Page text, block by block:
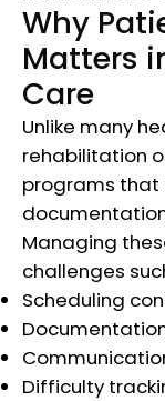
Why
Matters
Care
Unlike many
rehabilitation
programs that
Managing
challenges
Scheduling
Difficulty